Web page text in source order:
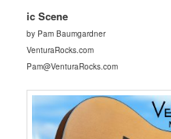
ic Scene
by Pam Baumgardner
VenturaRocks.com
Pam@VenturaRocks.com